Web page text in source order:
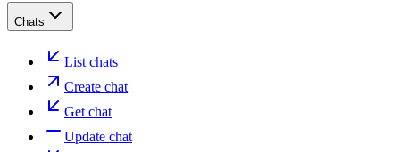
Chats
List chats
Create chat
Get chat
Update chat